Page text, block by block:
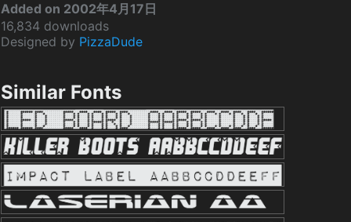
Added on 2002年4月17日
16,834 downloads
Designed by PizzaDude
Similar Fonts